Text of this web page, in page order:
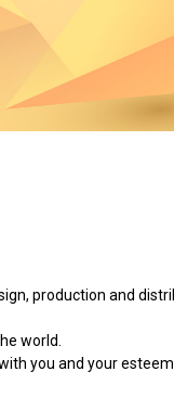
production and
world.
you and your